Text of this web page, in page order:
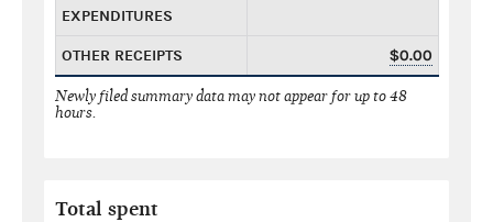
EXPENDITURES
OTHER RECEIPTS $0.00
Newly filed summary data may not appear for up to 48
hours.
Total spent